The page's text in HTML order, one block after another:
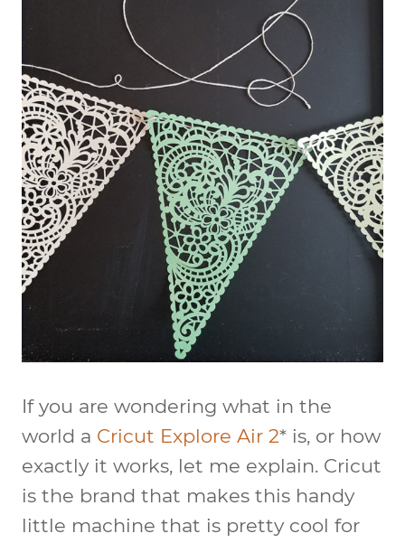
If you are wondering what in the
world a Cricut Explore Air 2* is, or how
exactly it works, let me explain. Cricut
is the brand that makes this handy
little machine that is pretty cool for